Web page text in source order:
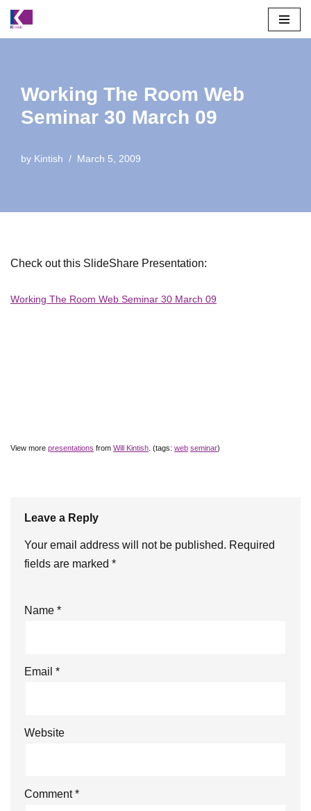
Skip
Working The Room Web
Seminar 30 March 09
by Kintish March 5, 2009
Check out this SlideShare Presentation:
Working The Room Web Seminar 30 March 09
View more presentations from Will Kintish . (tags: web seminar)
Leave a Reply
Your email address will not be published. Required
fields are marked *
Name *
Email *
Website
Comment*